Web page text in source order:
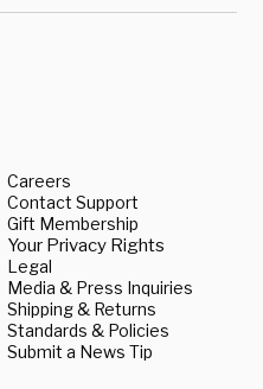
Careers
Contact Support
Gift Membership
Your Privacy Rights
Legal
Media & Press Inquiries
Shipping & Returns
Standards & Policies
Submit a News Tip